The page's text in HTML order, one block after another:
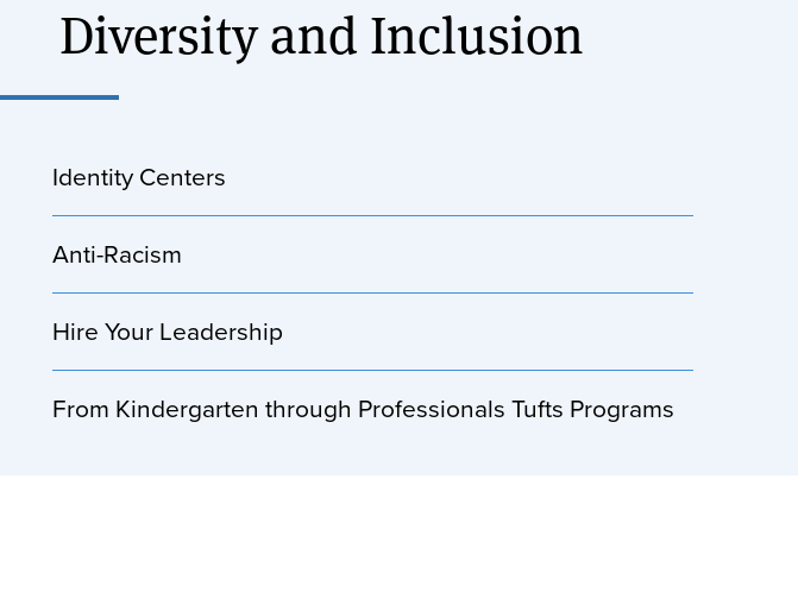
Diversity and Inclusion
Identity Centers
Anti-Racism
Hire Your Leadership
From Kindergarten through Professionals Tufts Programs